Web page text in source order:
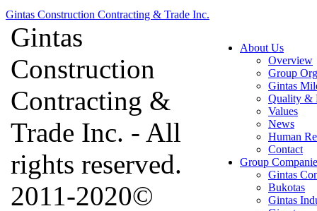
Gintas Construction Contracting & Trade Inc.
About Us
Overview
Group
Gintas
Quality &
Values
News
Human
Contact
Group
Gintas
Bukotas
Gintas
Gintas
Construction
Contracting &
Trade Inc. - All
rights reserved.
2011-2020©